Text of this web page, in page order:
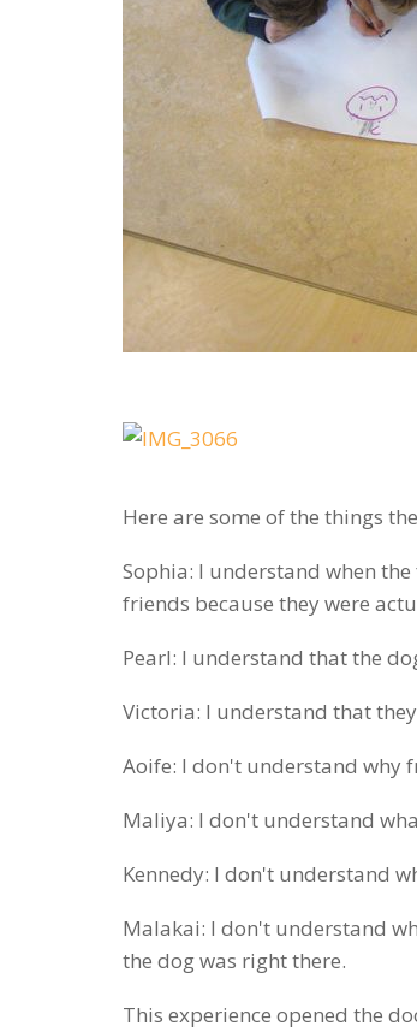
Here are some of the things
Sophia: I understand when
friends because they were
Pearl: I understand that the
Victoria: I understand that
Aoife: I don't understand why
Maliya: I don't understand
Kennedy: I don't understand
Malakai: I don't understand
the dog was right there.
This experience opened the